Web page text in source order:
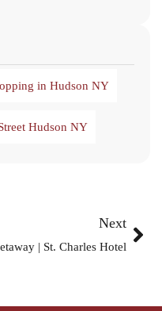
in Hudson NY
Hudson NY
Next
| St. Charles Hotel